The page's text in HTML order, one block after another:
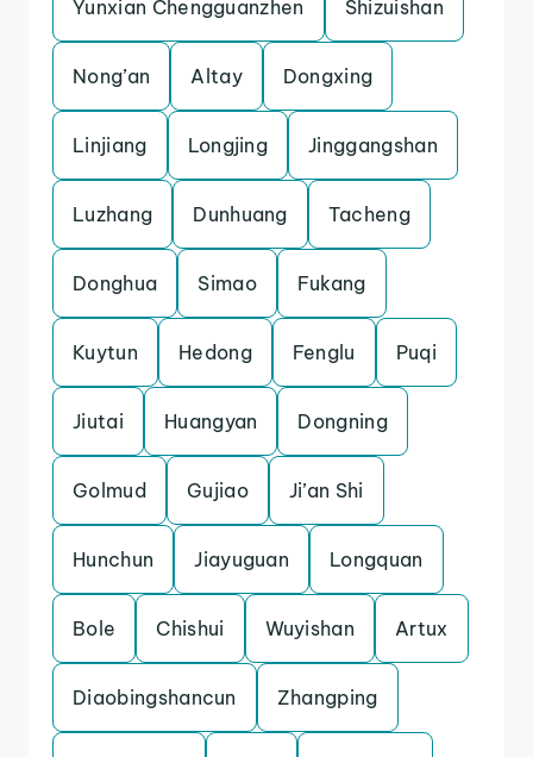
Yunxian Chengguanzhen Shizuishan
Nong’an Altay Dongxing
Linjiang Longjing Jinggangshan
Luzhang Dunhuang Tacheng
Donghua Simao Fukang
Kuytun Hedong Fenglu Puqi
Jiutai Huangyan Dongning
Golmud Gujiao Ji’an Shi
Hunchun Jiayuguan Longquan
Bole Chishui Wuyishan Artux
Diaobingshancun Zhangping